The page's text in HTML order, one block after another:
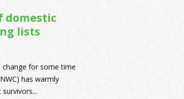
domestic
lists
change for some time
has warmly